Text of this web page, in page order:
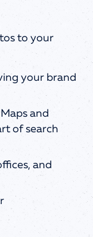
to your
your brand
and
of search
and